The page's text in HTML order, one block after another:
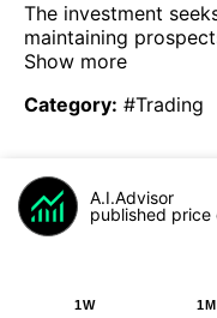
The investment
maintaining
Show more
Category: #Trading
A.I.Advisor
published price
1W 1M